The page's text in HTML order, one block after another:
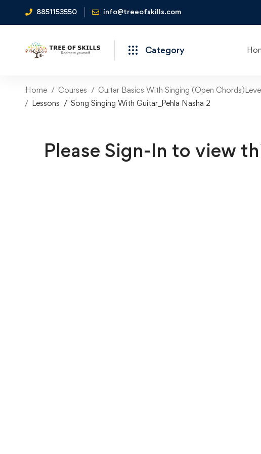
8851153550 info@treeofskills.com
Category
Home Courses
Guitar Basics With Singing (Open
Lessons
Song Singing With Guitar_Pehla Nasha 2
Please Sign-In to view